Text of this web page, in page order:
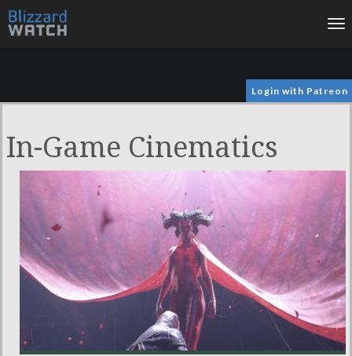
Login with Patreon
In-Game Cinematics